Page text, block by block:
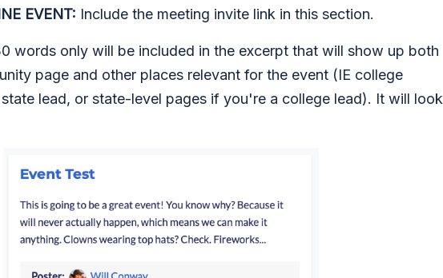
EVENT: Include the meeting invite link in this section.
words only will be included in the excerpt that will show up both
page and other places relevant for the event (IE college
lead, or state-level pages if you're a college lead). It will look